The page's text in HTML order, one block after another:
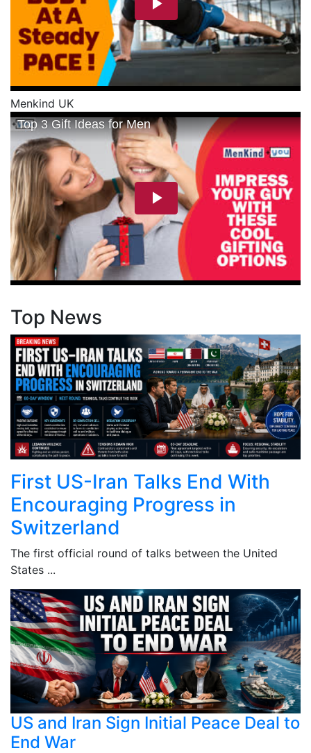
Menkind UK
Top News
First US-Iran Talks End With
Encouraging Progress in
Switzerland
The first official round of talks between the United
States ...
US and Iran Sign Initial Peace Deal to
End War